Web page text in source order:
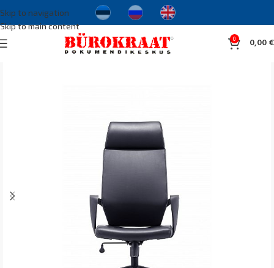
Skip to navigation
Skip to main content
0 0,00€